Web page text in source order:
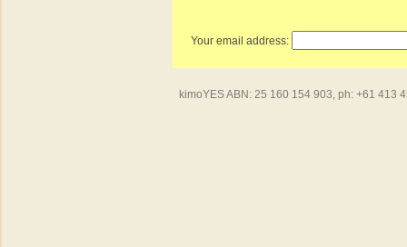
Your email address:
kimoYES ABN: 25 160 154 903, ph: +61 413